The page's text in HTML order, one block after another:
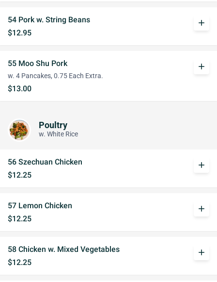
54 Pork w. String Beans
$12.95
add
55 Moo Shu Pork
w. 4 Pancakes, 0.75 Each Extra.
$13.00
add
Poultry
w. White Rice
56 Szechuan Chicken
$12.25
add
57 Lemon Chicken
$12.25
add
58 Chicken w. Mixed Vegetables
$12.25
add